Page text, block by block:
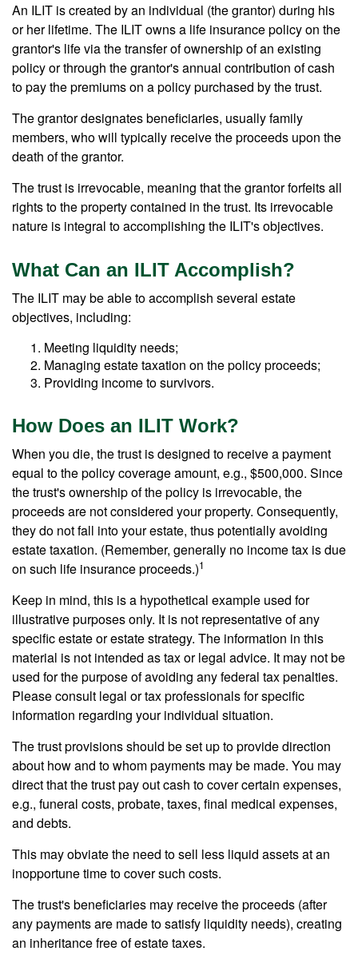
An ILIT is created by an individual (the grantor) during his
or her lifetime. The ILIT owns a life insurance policy on the
grantor's life via the transfer of ownership of an existing
policy or through the grantor's annual contribution of cash
to pay the premiums on a policy purchased by the trust.
The grantor designates beneficiaries, usually family
members, who will typically receive the proceeds upon the
death of the grantor.
The trust is irrevocable, meaning that the grantor forfeits all
rights to the property contained in the trust. Its irrevocable
nature is integral to accomplishing the ILIT's objectives.
What Can an ILIT Accomplish?
The ILIT may be able to accomplish several estate
objectives, including:
Meeting liquidity needs;
Managing estate taxation on the policy proceeds;
Providing income to survivors.
How Does an ILIT Work?
When you die, the trust is designed to receive a payment
equal to the policy coverage amount, e.g., $500,000. Since
the trust's ownership of the policy is irrevocable, the
proceeds are not considered your property. Consequently,
they do not fall into your estate, thus potentially avoiding
estate taxation. (Remember, generally no income tax is due
on such life insurance proceeds.)1
Keep in mind, this is a hypothetical example used for
illustrative purposes only. It is not representative of any
specific estate or estate strategy. The information in this
material is not intended as tax or legal advice. It may not be
used for the purpose of avoiding any federal tax penalties.
Please consult legal or tax professionals for specific
information regarding your individual situation.
The trust provisions should be set up to provide direction
about how and to whom payments may be made. You may
direct that the trust pay out cash to cover certain expenses,
e.g., funeral costs, probate, taxes, final medical expenses,
and debts.
This may obviate the need to sell less liquid assets at an
inopportune time to cover such costs.
The trust's beneficiaries may receive the proceeds (after
any payments are made to satisfy liquidity needs), creating
an inheritance free of estate taxes.